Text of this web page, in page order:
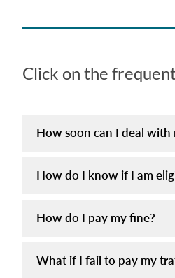
Click on the
How soon can I deal with
How do I know if I am
How do I pay my fine?
What if I fail to pay my